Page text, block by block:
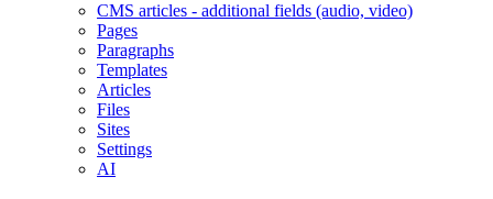
CMS articles - additional fields (audio, video)
Pages
Paragraphs
Templates
Articles
Files
Sites
Settings
AI